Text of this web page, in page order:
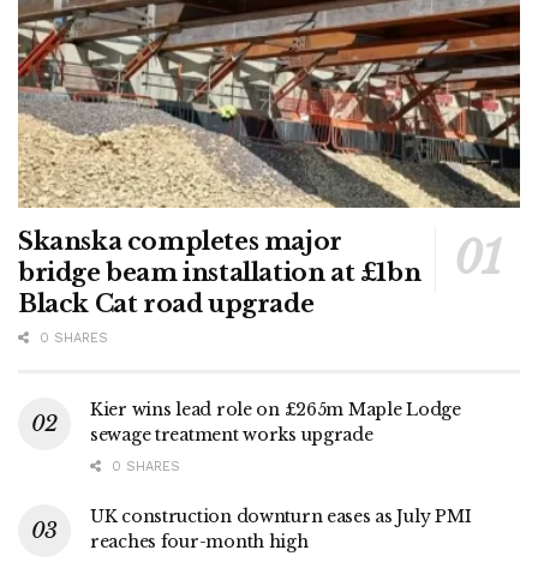
Skanska completes major
bridge beam installation at £1bn
Black Cat road upgrade
0 SHARES
Kier wins lead role on £265m Maple Lodge
sewage treatment works upgrade
0 SHARES
UK construction downturn eases as July PMI
reaches four-month high